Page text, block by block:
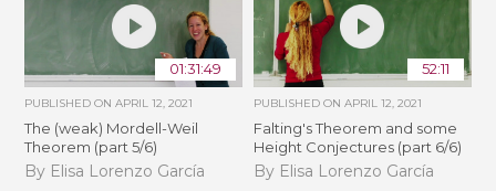
01:31:49
PUBLISHED ONAPRIL 12, 2021
The (weak) Mordell-Weil
Theorem (part 5/6)
By Elisa Lorenzo García
52:11
PUBLISHED ON APRIL 12, 2021
Falting's Theorem and some
Height Conjectures (part 6/6)
By Elisa Lorenzo García